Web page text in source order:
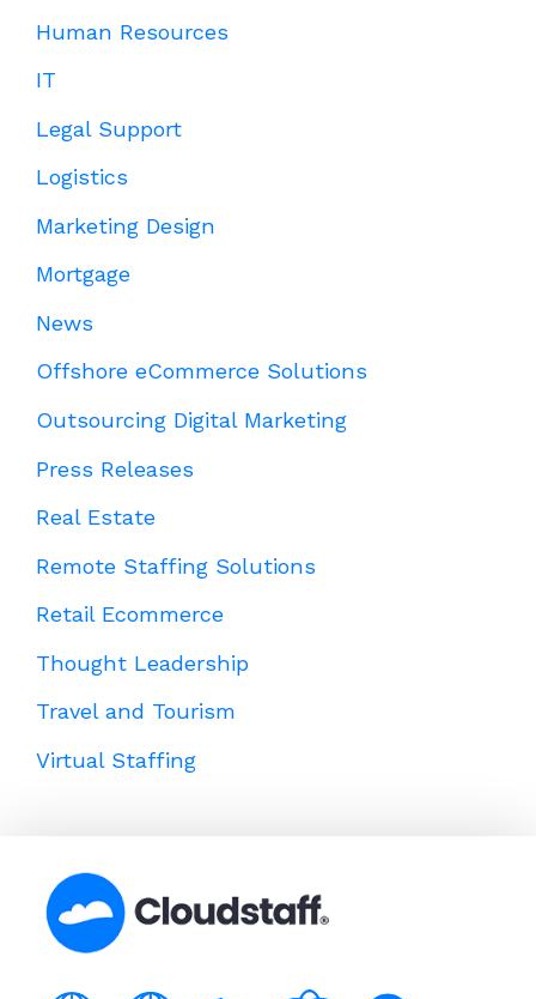
Human Resources
IT
Legal Support
Logistics
Marketing Design
Mortgage
News
Offshore eCommerce Solutions
Outsourcing Digital Marketing
Press Releases
Real Estate
Remote Staffing Solutions
Retail Ecommerce
Thought Leadership
Travel and Tourism
Virtual Staffing